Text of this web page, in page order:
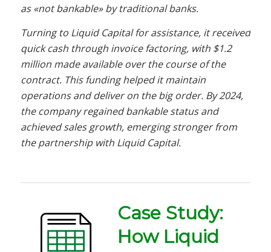
as «not bankable» by traditional banks.
Turning to Liquid Capital for assistance, it received
quick cash through invoice factoring, with $1.2
million made available over the course of the
contract. This funding helped it maintain
operations and deliver on the big order. By 2024,
the company regained bankable status and
achieved sales growth, emerging stronger from
the partnership with Liquid Capital.
Case Study:
How Liquid